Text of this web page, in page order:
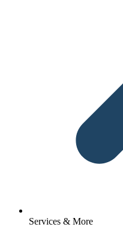
Services & More